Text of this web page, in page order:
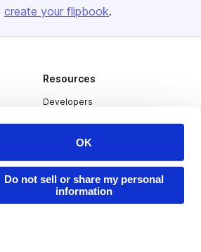
OK
Do not sell or share my personal
information
create your flipbook.
Resources
Developers
Publisher Directory
Redeem Code